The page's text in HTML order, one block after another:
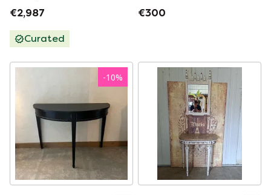
mahogany,
€2,987
Curated
'Kantra' Plywood
€300
-10%